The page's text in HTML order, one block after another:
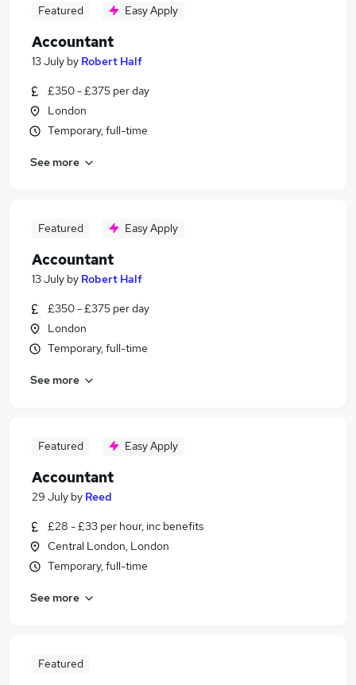
Featured Easy Apply
Accountant
13 July by Robert Half
£350 - £375 per day
London
Temporary, full-time
See more
Featured Easy Apply
Accountant
13 July by Robert Half
£350 - £375 per day
London
Temporary, full-time
See more
Featured Easy Apply
Accountant
29 July by Reed
£28 - £33 per hour, inc benefits
Central London, London
Temporary, full-time
See more
Featured